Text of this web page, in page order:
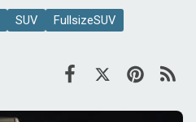
SUV
FullsizeSUV